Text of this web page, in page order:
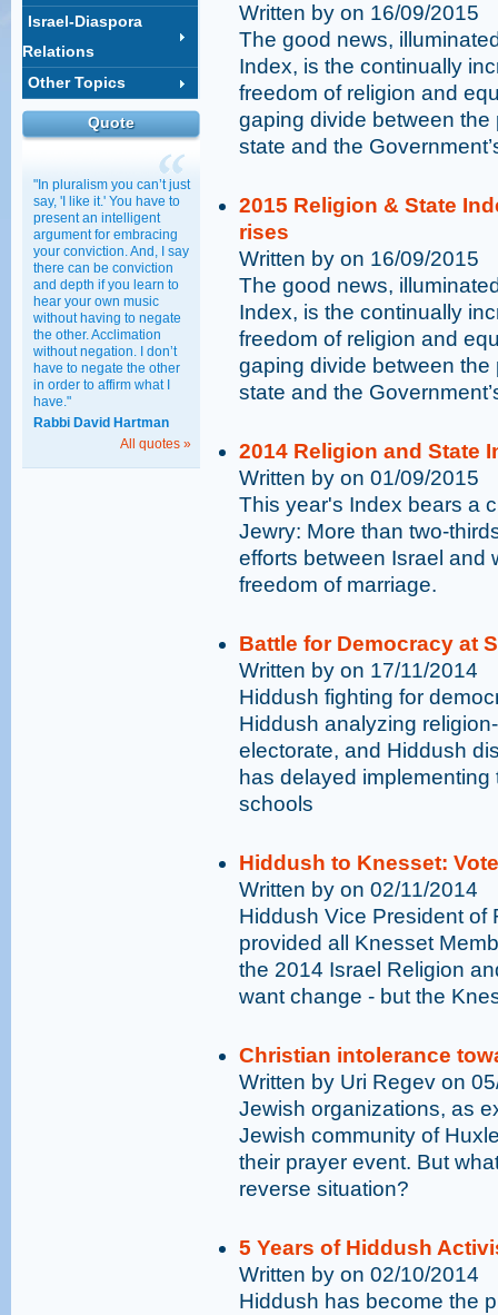
Israel-Diaspora
Relations
Other Topics
Quote
"In pluralism you can’t just
say, 'I like it.' You have to
present an intelligent
argument for embracing
your conviction. And, I say
there can be conviction
and depth if you learn to
hear your own music
without having to negate
the other. Acclimation
without negation. I don’t
have to negate the other
in order to affirm what I
have."
Rabbi David Hartman
All quotes »
Written by on 16/09/2015
The good news,
Index, is the continually
freedom of religion and
gaping divide between the
state and the
2015 Religion & State
rises
Written by on 16/09/2015
The good news,
Index, is the continually
freedom of religion and
gaping divide between the
state and the
2014 Religion and State
Written by on 01/09/2015
This year's Index bears a
Jewry: More than two-
efforts between Israel and
freedom of marriage.
Battle for Democracy at
Written by on 17/11/2014
Hiddush fighting for
Hiddush analyzing
electorate, and Hiddush
has delayed
schools
Hiddush to Knesset:
Written by on 02/11/2014
Hiddush Vice President of
provided all Knesset
the 2014 Israel Religion
want change - but the
Christian intolerance
Written by Uri Regev on
Jewish organizations, as
Jewish community of
their prayer event. But
reverse situation?
5 Years of Hiddush
Written by on 02/10/2014
Hiddush has become the